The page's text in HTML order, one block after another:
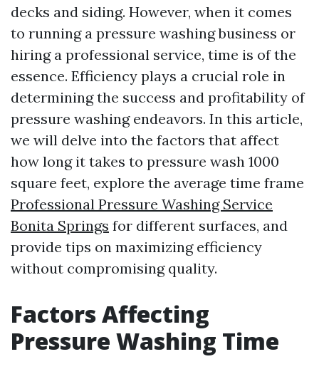
decks and siding. However, when it comes
to running a pressure washing business or
hiring a professional service, time is of the
essence. Efficiency plays a crucial role in
determining the success and profitability of
pressure washing endeavors. In this article,
we will delve into the factors that affect
how long it takes to pressure wash 1000
square feet, explore the average time frame
Professional Pressure Washing Service
Bonita Springs for different surfaces, and
provide tips on maximizing efficiency
without compromising quality.
Factors Affecting
Pressure Washing Time